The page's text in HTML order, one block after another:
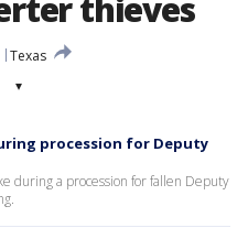
thieves
Texas
▾
procession for Deputy
during a procession for fallen Deputy